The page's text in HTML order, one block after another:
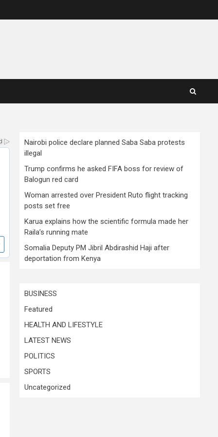
Nairobi police declare planned Saba Saba protests
illegal
Trump confirms he asked FIFA boss for review of
Balogun red card
Woman arrested over President Ruto flight tracking
posts set free
Karua explains how the scientific formula made her
Raila’s running mate
Somalia Deputy PM Jibril Abdirashid Haji after
deportation from Kenya
BUSINESS
Featured
HEALTH AND LIFESTYLE
LATEST NEWS
POLITICS
SPORTS
Uncategorized